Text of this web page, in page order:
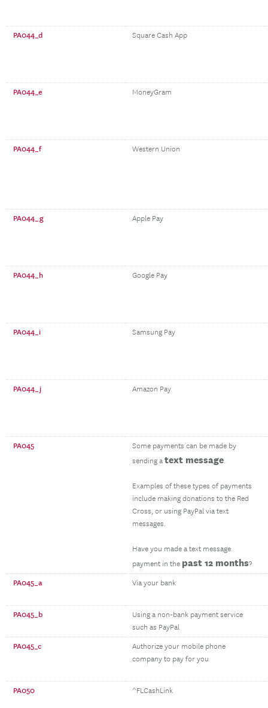
PA044_d Square Cash App
PA044_e MoneyGram
PA044_f Western Union
PA044_g Apple Pay
PA044_h Google Pay
PA044_i Samsung Pay
PA044_j Amazon Pay
PA045
Some payments can be made by
sending a text message.
Examples of these types of payments
include making donations to the Red
Cross, or using PayPal via text
messages.
Have you made a text message
payment in the past 12 months?
PA045_a Via your bank
PA045_b
Using a non-bank payment service
such as PayPal
PA045_c
Authorize your mobile phone
company to pay for you
PA050 ^FLCashLink